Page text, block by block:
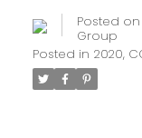
Posted on
Group
Posted in 2020,